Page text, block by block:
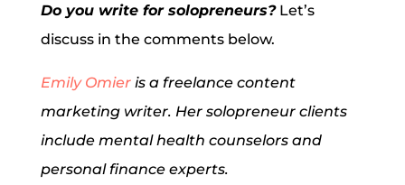
Do you write for solopreneurs?Let’s
discuss in the comments below.
Emily Omieris a freelance content
marketing writer. Her solopreneur clients
include mental health counselors and
personal finance experts.